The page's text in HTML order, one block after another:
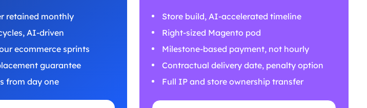
retained monthly
AI-driven
ecommerce sprints
guarantee
from day one
Store build, AI-accelerated timeline
Right-sized Magento pod
Milestone-based payment, not hourly
Contractual delivery date, penalty option
Full IP and store ownership transfer